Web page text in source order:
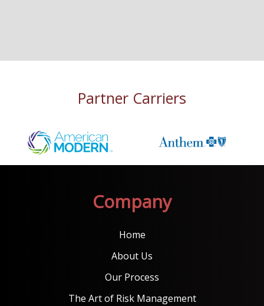
Partner Carriers
Company
Home
About Us
Our Process
The Art of Risk Management